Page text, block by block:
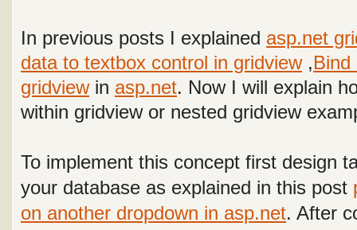
In previous posts I explained asp.net
data to textbox control in gridview,
gridviewin asp.net. Now I will explain
within gridview or nested gridview
To implement this concept first design
your database as explained in this post
on another dropdown in asp.net. After